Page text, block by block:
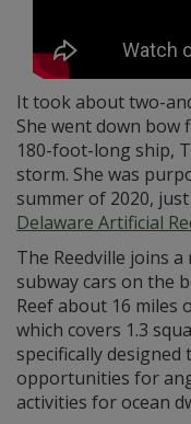
It took about two-
She went down bow
180-foot-long ship,
storm. She was
summer of 2020,
Delaware Artificial
The Reedville joins
subway cars on the
Reef about 16 miles
which covers 1.3
specifically
opportunities for
activities for ocean